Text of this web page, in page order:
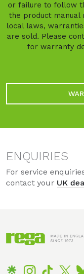
or failure to follow
the product manual
local laws,
are sold. Please
for warranty
ENQUIRIES
For service
contact your UK